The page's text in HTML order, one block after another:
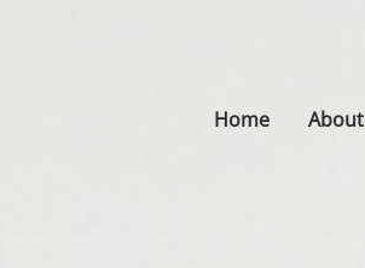
Home About